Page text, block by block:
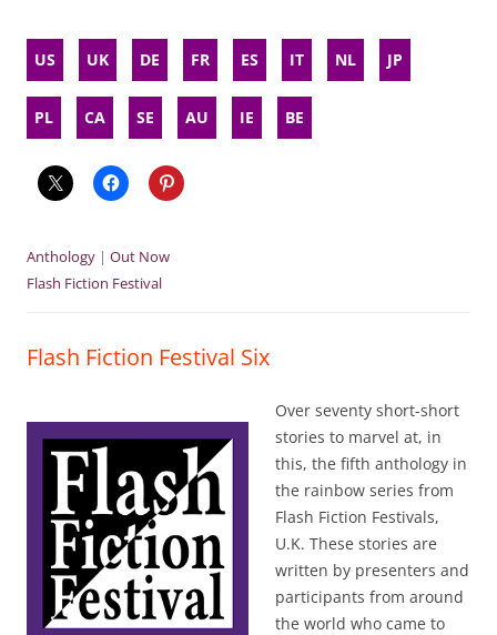
US UK DE FR ES IT NL JP
PL CA SE AU IE BE
Anthology | Out Now
Flash Fiction Festival
Flash Fiction Festival Six
Over seventy short-short
stories to marvel at, in
this, the fifth anthology in
the rainbow series from
Flash Fiction Festivals,
U.K. These stories are
written by presenters and
participants from around
the world who came to